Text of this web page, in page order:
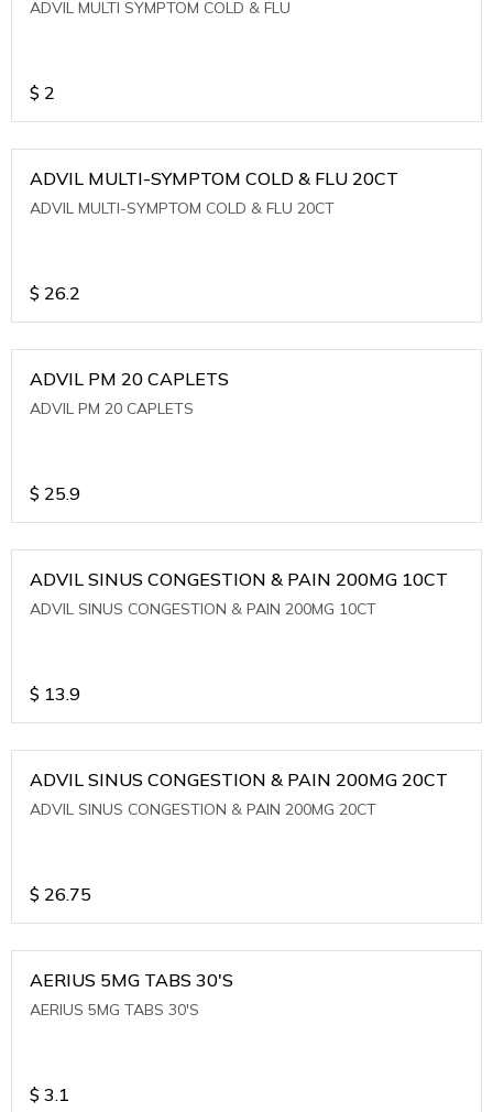
ADVIL MULTI SYMPTOM COLD & FLU
$ 2
ADVIL MULTI-SYMPTOM COLD & FLU 20CT
ADVIL MULTI-SYMPTOM COLD & FLU 20CT
$ 26.2
ADVIL PM 20 CAPLETS
ADVIL PM 20 CAPLETS
$ 25.9
ADVIL SINUS CONGESTION & PAIN 200MG 10CT
ADVIL SINUS CONGESTION & PAIN 200MG 10CT
$ 13.9
ADVIL SINUS CONGESTION & PAIN 200MG 20CT
ADVIL SINUS CONGESTION & PAIN 200MG 20CT
$ 26.75
AERIUS 5MG TABS 30'S
AERIUS 5MG TABS 30'S
$ 3.1